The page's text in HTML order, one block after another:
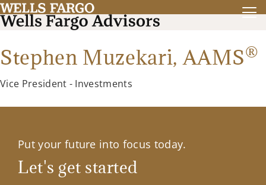
Stephen Muzekari,AAMS®
Vice President - Investments
Put your future into focus today.
Let's get started